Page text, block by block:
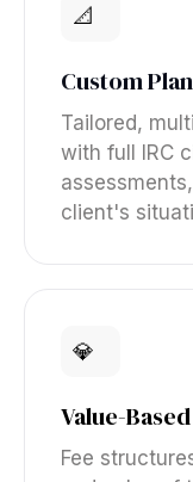
📐
Custom
Tailored,
with full IRC
client's
💎
Value-
Fee